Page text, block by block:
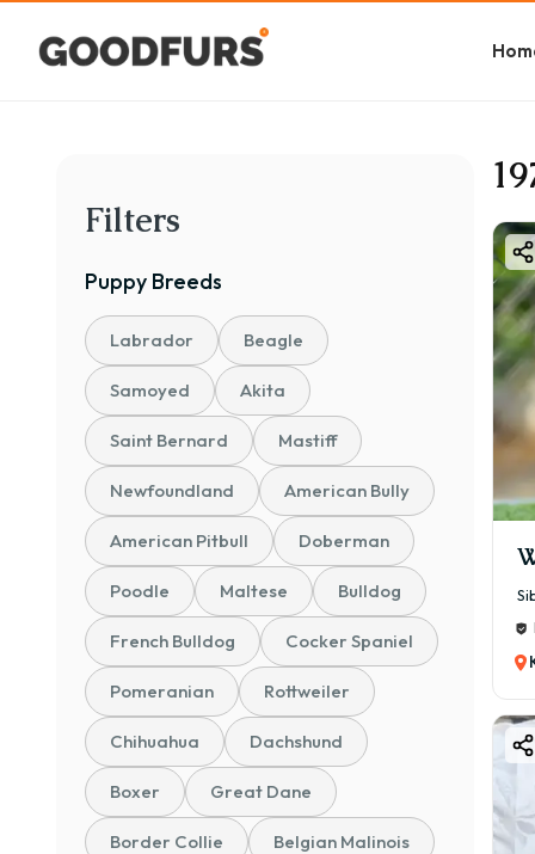
Filters
Puppy Breeds
Labrador Beagle
Samoyed Akita
Saint Bernard Mastiff
Newfoundland American Bully
American Pitbull Doberman
Poodle Maltese Bulldog
French Bulldog Cocker Spaniel
Pomeranian Rottweiler
Chihuahua Dachshund
Boxer Great Dane
Border Collie Belgian Malinois